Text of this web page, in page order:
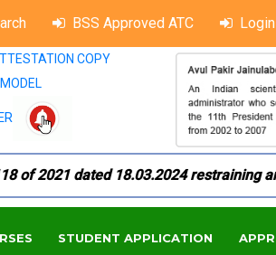
BSS Approved ATC Login
COPY
2021 dated 18.03.2024 restraining
STUDENT APPLICATION